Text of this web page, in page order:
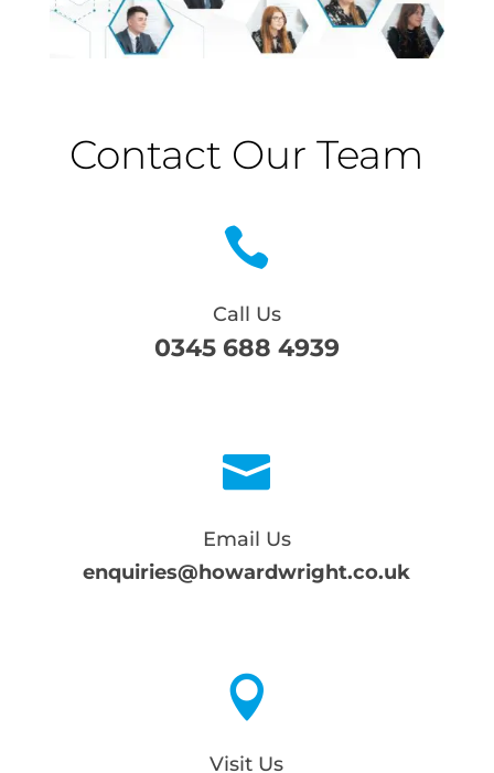
Contact Our Team

Call Us
0345 688 4939

Email Us
enquiries@howardwright.co.uk

Visit Us